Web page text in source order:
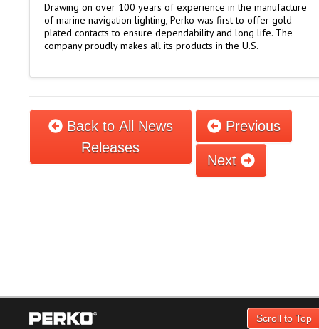
Drawing on over 100 years of experience in the manufacture
of marine navigation lighting, Perko was first to offer gold-
plated contacts to ensure dependability and long life. The
company proudly makes all its products in the U.S.
Back to All News
Releases
Previous
Next
Scroll to Top